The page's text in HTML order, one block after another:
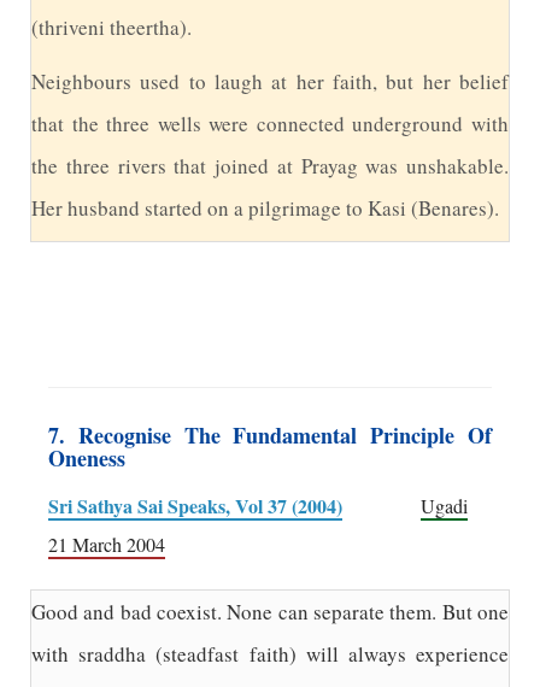
(thriveni theertha).
Neighbours used to laugh at her faith, but her belief
that the three wells were connected underground with
the three rivers that joined at Prayag was unshakable.
Her husband started on a pilgrimage to Kasi (Benares).
7. Recognise The Fundamental Principle Of
Oneness
Sri Sathya Sai Speaks, Vol 37 (2004)
Ugadi
21 March 2004
Good and bad coexist. None can separate them. But one
with sraddha (steadfast faith) will always experience